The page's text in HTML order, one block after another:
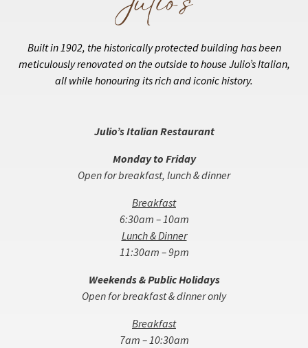
Built in 1902, the historically protected building has been
meticulously renovated on the outside to house Julio’s Italian,
all while honouring its rich and iconic history.
Julio’s Italian Restaurant
Monday to Friday
Open for breakfast, lunch & dinner
Breakfast
6:30am – 10am
Lunch & Dinner
11:30am – 9pm
Weekends & Public Holidays
Open for breakfast & dinner only
Breakfast
7am – 10:30am